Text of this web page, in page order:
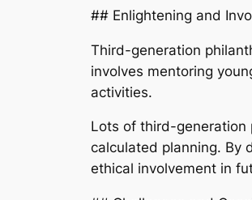
## Enlightening and
Third-generation
involves mentoring
activities.
Lots of third-generation
calculated planning. By
ethical involvement in